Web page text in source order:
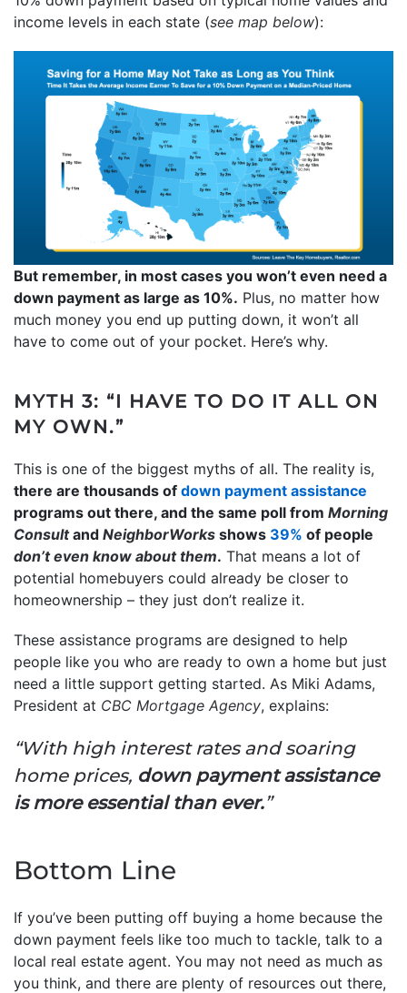
income levels in each state (see map below):
But remember, in most cases you won’t even need a
down payment as large as 10%. Plus, no matter how
much money you end up putting down, it won’t all
have to come out of your pocket. Here’s why.
MYTH 3: “I HAVE TO DO IT ALL ON
MY OWN.”
This is one of the biggest myths of all. The reality is,
there are thousands of down payment assistance
programs out there, and the same poll from Morning
Consultand NeighborWorks shows 39% of people
don’t even know about them. That means a lot of
potential homebuyers could already be closer to
homeownership – they just don’t realize it.
These assistance programs are designed to help
people like you who are ready to own a home but just
need a little support getting started. As Miki Adams,
President at CBC Mortgage Agency, explains:
“With high interest rates and soaring
home prices, down payment assistance
is more essential than ever.”
Bottom Line
If you’ve been putting off buying a home because the
down payment feels like too much to tackle, talk to a
local real estate agent. You may not need as much as
you think, and there are plenty of resources out there,